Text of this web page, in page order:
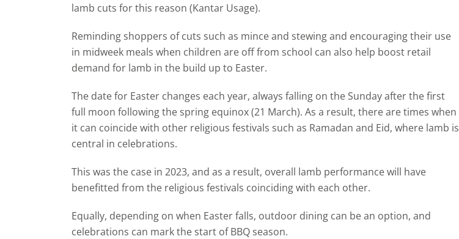
lamb cuts for this reason (Kantar Usage).
Reminding shoppers of cuts such as mince and stewing and encouraging their use
in midweek meals when children are off from school can also help boost retail
demand for lamb in the build up to Easter.
The date for Easter changes each year, always falling on the Sunday after the first
full moon following the spring equinox (21 March). As a result, there are times when
it can coincide with other religious festivals such as Ramadan and Eid, where lamb is
central in celebrations.
This was the case in 2023, and as a result, overall lamb performance will have
benefitted from the religious festivals coinciding with each other.
Equally, depending on when Easter falls, outdoor dining can be an option, and
celebrations can mark the start of BBQ season.